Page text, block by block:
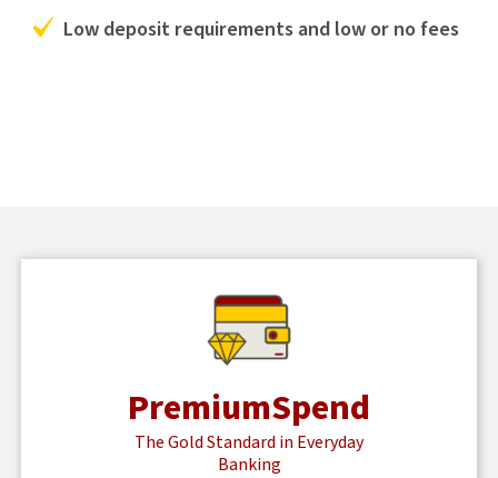
Low deposit requirements and low or no fees
PremiumSpend
The Gold Standard in Everyday
Banking